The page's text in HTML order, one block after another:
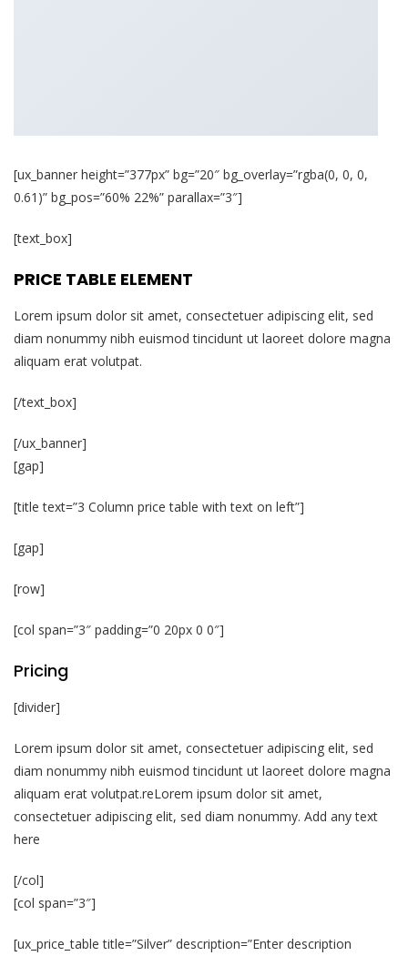
[ux_banner height=”377px” bg=”20″ bg_overlay=”rgba(0, 0, 0,
0.61)” bg_pos=”60% 22%” parallax=”3″]
[text_box]
PRICE TABLE ELEMENT
Lorem ipsum dolor sit amet, consectetuer adipiscing elit, sed
diam nonummy nibh euismod tincidunt ut laoreet dolore magna
aliquam erat volutpat.
[/text_box]
[/ux_banner]
[gap]
[title text=”3 Column price table with text on left”]
[gap]
[row]
[col span=”3″ padding=”0 20px 0 0″]
Pricing
[divider]
Lorem ipsum dolor sit amet, consectetuer adipiscing elit, sed
diam nonummy nibh euismod tincidunt ut laoreet dolore magna
aliquam erat volutpat.reLorem ipsum dolor sit amet,
consectetuer adipiscing elit, sed diam nonummy. Add any text
here
[/col]
[col span=”3″]
[ux_price_table title=”Silver” description=”Enter description